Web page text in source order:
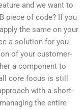
and we want to
piece of code? If you
the same on your
a solution for you
of your customer-
a component to
core focus is still
with a short-
the entire